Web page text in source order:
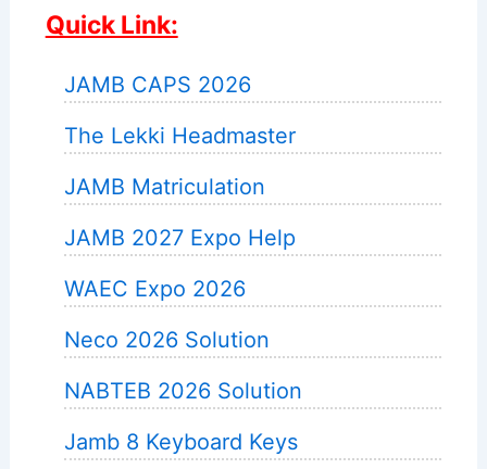
Quick Link:
JAMB CAPS 2026
The Lekki Headmaster
JAMB Matriculation
JAMB 2027 Expo Help
WAEC Expo 2026
Neco 2026 Solution
NABTEB 2026 Solution
Jamb 8 Keyboard Keys